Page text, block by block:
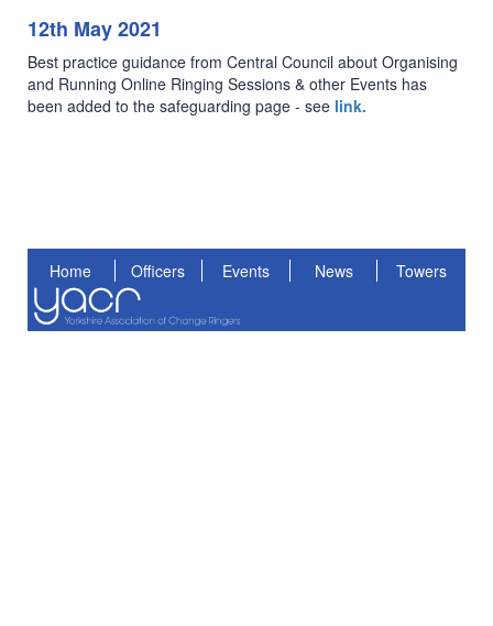
12th May 2021
Best practice guidance from Central Council about Organising
and Running Online Ringing Sessions & other Events has
been added to the safeguarding page - see link.
Home Officers Events News Towers